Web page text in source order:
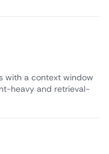
with a context window
heavy and retrieval-